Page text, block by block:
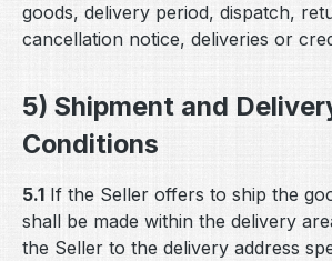
goods, delivery period, dispatch,
cancellation notice, deliveries or
5) Shipment and
Conditions
5.1 If the Seller offers to ship the
shall be made within the delivery
the Seller to the delivery address